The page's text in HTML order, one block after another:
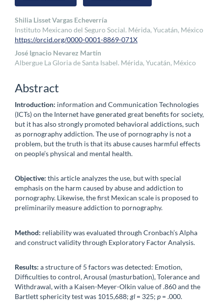
Main
Article
Content
Shilia Lisset Vargas Echeverría
Instituto Mexicano del Seguro Social. Mérida, Yucatán, México
https://orcid.org/0000-0001-8869-071X
José Ignacio Nevarez Martín
Albergue La Gloria de Santa Isabel. Mérida, Yucatán, México
Abstract
Introduction: information and Communication Technologies
(ICTs) on the Internet have generated great benefits for society,
but it has also strongly promoted behavioral addictions, such
as pornography addiction. The use of pornography is not a
problem, but the truth is that its abuse causes harmful effects
on people’s physical and mental health.
Objective: this article analyzes the use, but with special
emphasis on the harm caused by abuse and addiction to
pornography. Likewise, the first Mexican scale is proposed to
preliminarily measure addiction to pornography.
Method: reliability was evaluated through Cronbach’s Alpha
and construct validity through Exploratory Factor Analysis.
Results: a structure of 5 factors was detected: Emotion,
Difficulties to control, Arousal (masturbation), Tolerance and
Withdrawal, with a Kaisen-Meyer-Olkin value of .860 and the
Bartlett sphericity test was 1015,688; gl = 325; p = .000.